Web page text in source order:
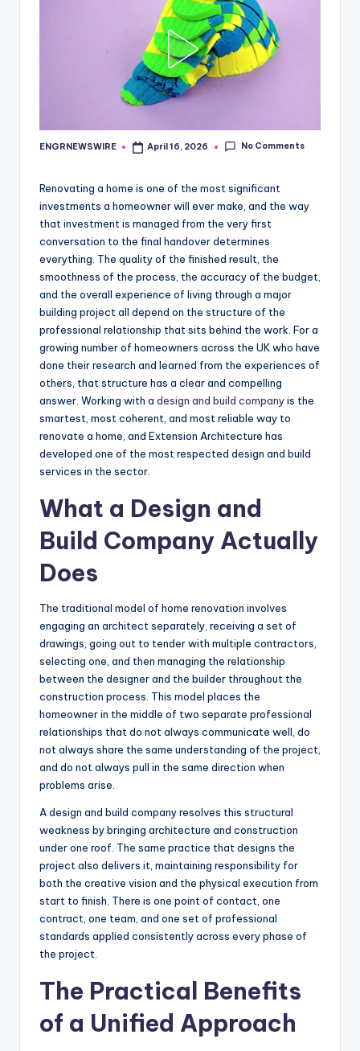
Posted
ENGRNEWSWIRE April 16, 2026 No Comments
Renovating a home is one of the most significant
investments a homeowner will ever make, and the way
that investment is managed from the very first
conversation to the final handover determines
everything. The quality of the finished result, the
smoothness of the process, the accuracy of the budget,
and the overall experience of living through a major
building project all depend on the structure of the
professional relationship that sits behind the work. For a
growing number of homeowners across the UK who have
done their research and learned from the experiences of
others, that structure has a clear and compelling
answer. Working with a design and build companyis the
smartest, most coherent, and most reliable way to
renovate a home, and Extension Architecture has
developed one of the most respected design and build
services in the sector.
What a Design and
Build Company Actually
Does
The traditional model of home renovation involves
engaging an architect separately, receiving a set of
drawings, going out to tender with multiple contractors,
selecting one, and then managing the relationship
between the designer and the builder throughout the
construction process. This model places the
homeowner in the middle of two separate professional
relationships that do not always communicate well, do
not always share the same understanding of the project,
and do not always pull in the same direction when
problems arise.
A design and build company resolves this structural
weakness by bringing architecture and construction
under one roof. The same practice that designs the
project also delivers it, maintaining responsibility for
both the creative vision and the physical execution from
start to finish. There is one point of contact, one
contract, one team, and one set of professional
standards applied consistently across every phase of
the project.
The Practical Benefits
of a Unified Approach